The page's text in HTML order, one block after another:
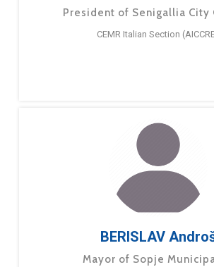
President of Senigallia City
CEMR Italian Section
BERISLAV
Mayor of Sopje